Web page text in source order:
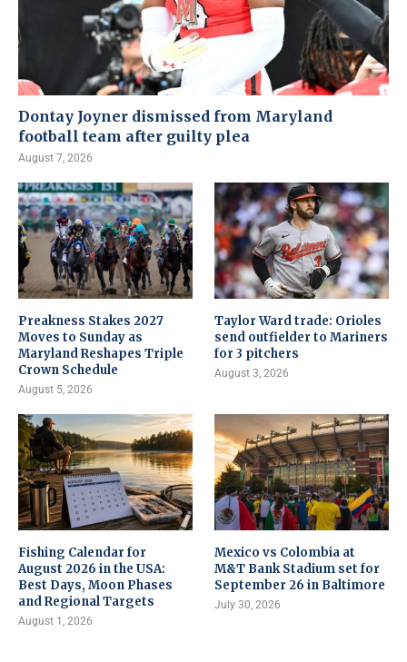
Dontay Joyner dismissed from Maryland
football team after guilty plea
August 7, 2026
Preakness Stakes 2027
Moves to Sunday as
Maryland Reshapes Triple
Crown Schedule
August 5, 2026
Taylor Ward trade: Orioles
send outfielder to Mariners
for 3 pitchers
August 3, 2026
Fishing Calendar for
August 2026 in the USA:
Best Days, Moon Phases
and Regional Targets
August 1, 2026
Mexico vs Colombia at
M&T Bank Stadium set for
September 26 in Baltimore
July 30, 2026